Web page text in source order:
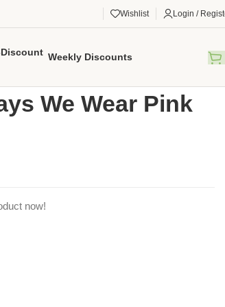
Wishlist Login /
Weekly Discounts
We Wear Pink
now!